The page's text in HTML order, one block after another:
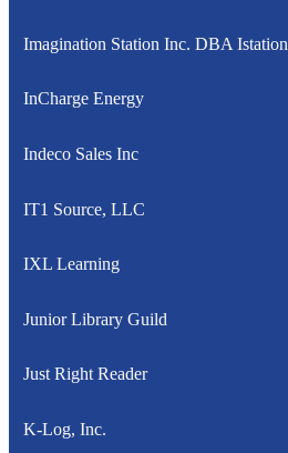
Imagination Station Inc. DBA Istation
InCharge Energy
Indeco Sales Inc
IT1 Source, LLC
IXL Learning
Junior Library Guild
Just Right Reader
K-Log, Inc.